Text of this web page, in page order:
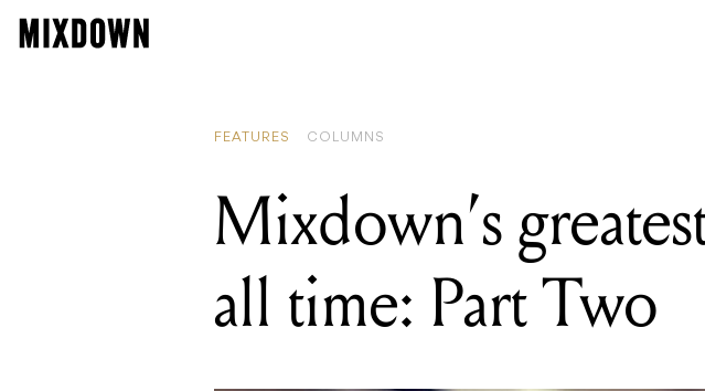
FEATURES COLUMNS
Mixdown’s
all time: Part Two